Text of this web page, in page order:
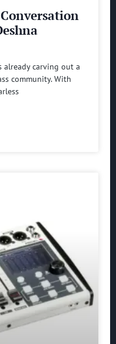
already carving out a
community. With